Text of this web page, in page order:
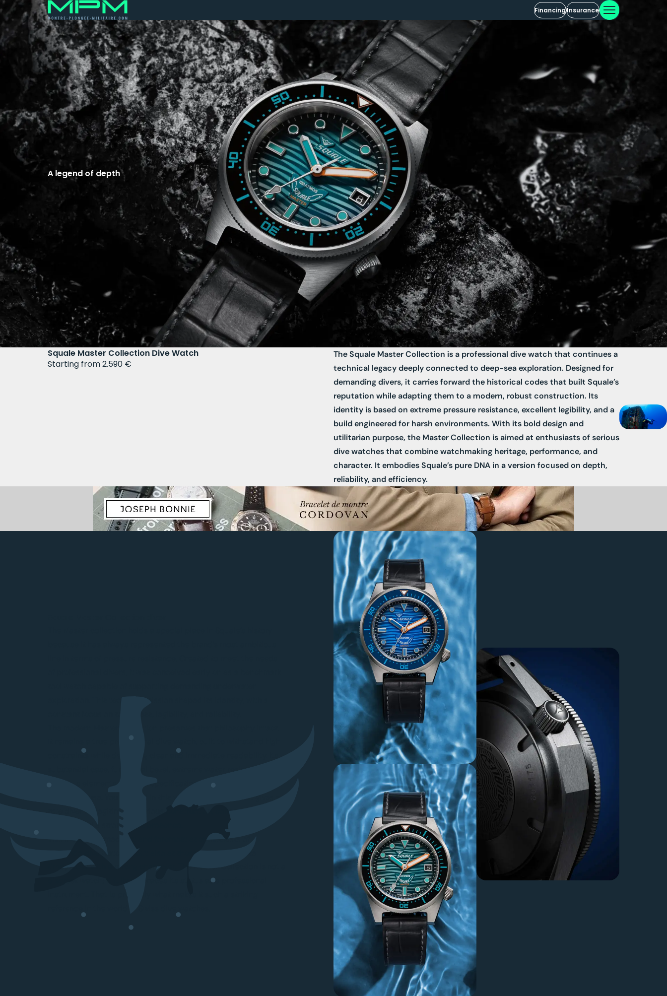
FinancingInsurance
A legend of depth
Squale Master Collection Dive Watch
Starting from 2.590 €
The Squale Master Collection is a professional dive watch that continues a
technical legacy deeply connected to deep-sea exploration. Designed for
demanding divers, it carries forward the historical codes that built Squale’s
reputation while adapting them to a modern, robust construction. Its
identity is based on extreme pressure resistance, excellent legibility, and a
build engineered for harsh environments. With its bold design and
utilitarian purpose, the Master Collection is aimed at enthusiasts of serious
dive watches that combine watchmaking heritage, performance, and
character. It embodies Squale’s pure DNA in a version focused on depth,
reliability, and efficiency.
constraints while delivering clear and immediate readability. Its
choices, and a strong wrist presence.
This model is aimed first and foremost at enthusiasts of
authentic dive watches, but also at those who appreciate
timepieces with a strong character. The Master Collection is not a
discreet watch; it fully embraces its status as a professional